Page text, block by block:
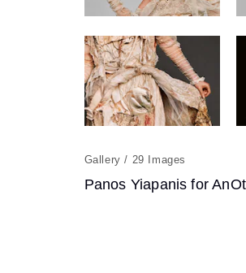
29
Panos Yiapanis for